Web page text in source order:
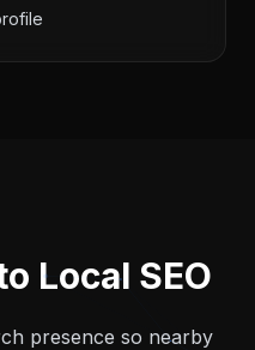
Local SEO
presence so nearby